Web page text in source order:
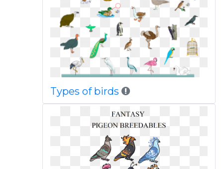
Types of birds